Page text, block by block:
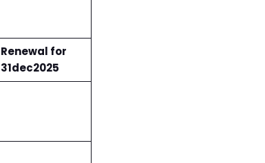
Renewal for
31dec2025